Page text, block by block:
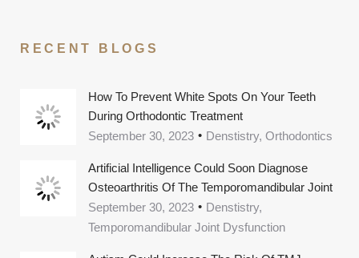
RECENT BLOGS
How To Prevent White Spots On Your Teeth
During Orthodontic Treatment
September 30, 2023
Denstistry, Orthodontics
Artificial Intelligence Could Soon Diagnose
Osteoarthritis Of The Temporomandibular Joint
September 30, 2023
Denstistry,
Temporomandibular Joint Dysfunction